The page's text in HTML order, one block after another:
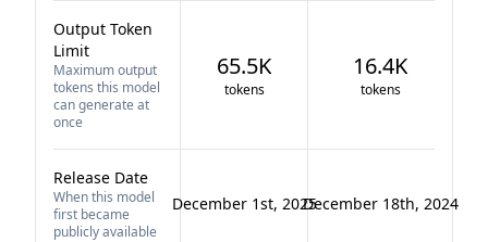
Output Token
Limit
Maximum output
tokens this model
can generate at
once
65.5K
tokens
16.4K
tokens
Release Date
When this model
first became
publicly available
December 1st, 2025December 18th, 2024